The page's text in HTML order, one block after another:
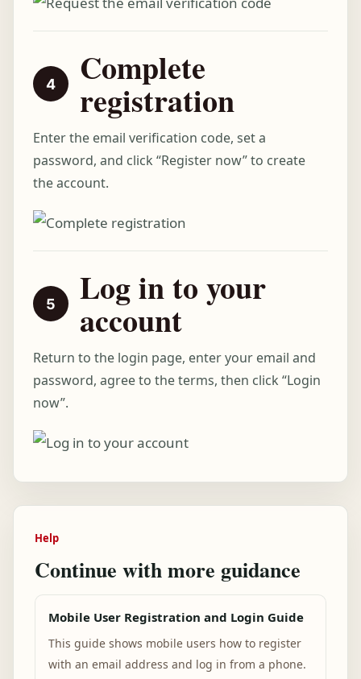
Complete
registration
Enter the email verification code, set a
password, and click “Register now” to create
the account.
Log in to your
account
Return to the login page, enter your email and
password, agree to the terms, then click “Login
now”.
Help
Continue with more guidance
Mobile User Registration and Login Guide
This guide shows mobile users how to register
with an email address and log in from a phone.